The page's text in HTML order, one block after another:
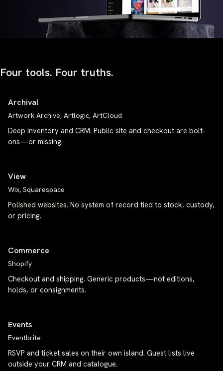
Four tools. Four truths.
Archival
Artwork Archive, Artlogic, ArtCloud
Deep inventory and CRM. Public site and checkout are bolt-
ons—or missing.
View
Wix, Squarespace
Polished websites. No system of record tied to stock, custody,
or pricing.
Commerce
Shopify
Checkout and shipping. Generic products—not editions,
holds, or consignments.
Events
Eventbrite
RSVP and ticket sales on their own island. Guest lists live
outside your CRM and catalogue.